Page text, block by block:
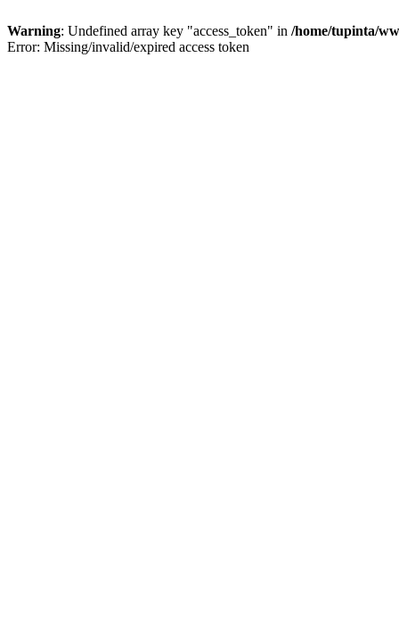
Warning: Undefined array key "access_token" in /home/tupinta/
Error: Missing/invalid/expired access token